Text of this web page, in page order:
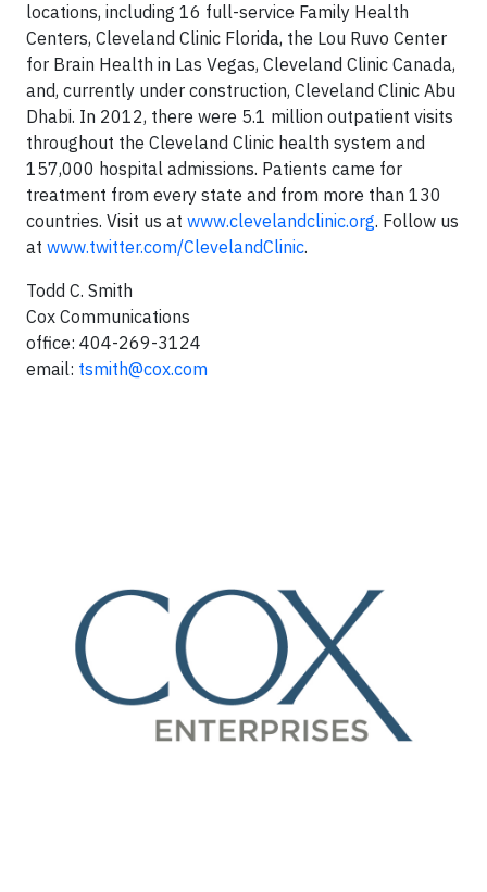
locations, including 16 full-service Family Health
Centers, Cleveland Clinic Florida, the Lou Ruvo Center
for Brain Health in Las Vegas, Cleveland Clinic Canada,
and, currently under construction, Cleveland Clinic Abu
Dhabi. In 2012, there were 5.1 million outpatient visits
throughout the Cleveland Clinic health system and
157,000 hospital admissions. Patients came for
treatment from every state and from more than 130
countries. Visit us at www.clevelandclinic.org. Follow us
at www.twitter.com/ClevelandClinic.
Todd C. Smith
Cox Communications
office: 404-269-3124
email: tsmith@cox.com